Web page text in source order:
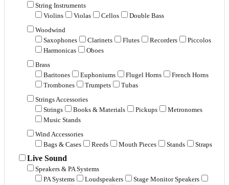
String Instruments
Violins
Violas Cellos
Double Bass
Woodwind
Saxophones
Clarinets Flutes Recorders
Piccolos
Harmonicas
Oboes
Brass
Baritones
Euphoniums Flugel Horns
French Horns
Trombones
Trumpets
Tubas
Strings Accessories
Strings
Books & Materials Pickups
Metronomes
Music Stands
Wind Accessories
Bags & Cases
Reeds Mouth Pieces Stands Straps
Live Sound
Speakers & PA Systems
PA Systems
Loudspeakers
Stage Monitor Speakers